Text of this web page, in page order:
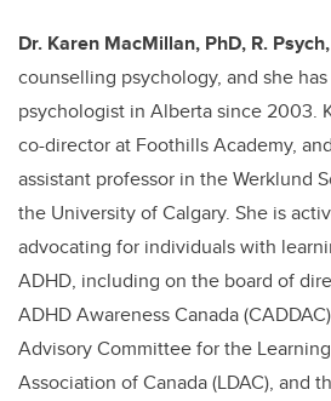
Dr. Karen MacMillan, PhD, R. Psych,
counselling psychology, and she
psychologist in Alberta since 2003.
co-director at Foothills Academy,
assistant professor in the Werklund
the University of Calgary. She is
advocating for individuals with
ADHD, including on the board of
ADHD Awareness Canada
Advisory Committee for the
Association of Canada (LDAC), and